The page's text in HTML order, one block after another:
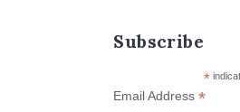
Subscribe
*
Email Address*